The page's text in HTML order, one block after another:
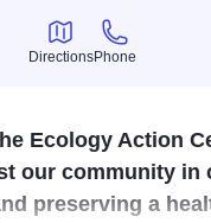
Directions
Directions
Phone
Phone
Ecology Action
our community in
preserving a